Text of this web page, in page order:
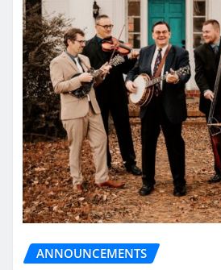
ANNOUNCEMENTS